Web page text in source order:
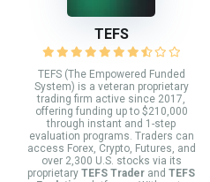
TEFS
TEFS (The Empowered Funded
System) is a veteran proprietary
trading firm active since 2017,
offering funding up to $210,000
through instant and 1-step
evaluation programs. Traders can
access Forex, Crypto, Futures, and
over 2,300 U.S. stocks via its
proprietary TEFS Trader and TEFS